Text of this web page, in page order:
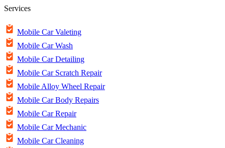
Services
Mobile Car Valeting
Mobile Car Wash
Mobile Car Detailing
Mobile Car Scratch Repair
Mobile Alloy Wheel Repair
Mobile Car Body Repairs
Mobile Car Repair
Mobile Car Mechanic
Mobile Car Cleaning